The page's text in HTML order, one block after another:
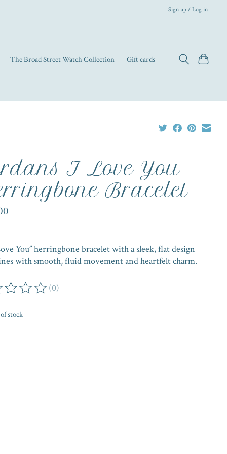
Sign up / Log in
The Broad Street Watch Collection Gift cards
I Love You
Bracelet
You” herringbone bracelet with a sleek, flat design
with smooth, fluid movement and heartfelt charm.
of this product is
(0)
stock